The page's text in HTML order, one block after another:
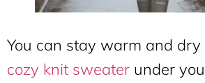
You can stay warm and
cozy knit sweater under